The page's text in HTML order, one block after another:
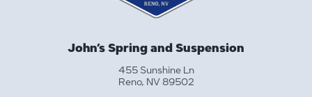
John’s Spring and Suspension
455 Sunshine Ln
Reno, NV 89502